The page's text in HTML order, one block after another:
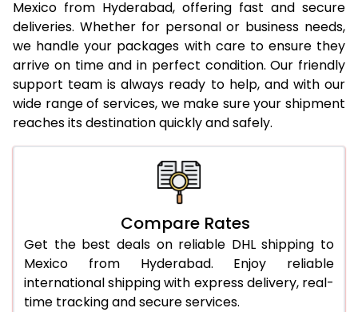
22.0 Kg
1,984 Per Kg
992 Per
23.0 Kg
1,984 Per Kg
992 Per
24.0 Kg
1,984 Per Kg
992 Per
25.0 Kg
1,984 Per Kg
1,974 Per Kg
1,976 Per Kg
1,976 Per Kg
29.0 Kg
1,976 Per Kg
988 Per
30.0 Kg
1,976 Per Kg
988 Per
Mexico from Hyderabad, offering fast and secure
deliveries. Whether for personal or business needs,
we handle your packages with care to ensure they
arrive on time and in perfect condition. Our friendly
support team is always ready to help, and with our
wide range of services, we make sure your shipment
reaches its destination quickly and safely.
Compare Rates
Get the best deals on reliable DHL shipping to
Mexico from Hyderabad. Enjoy reliable
international shipping with express delivery, real-
time tracking and secure services.